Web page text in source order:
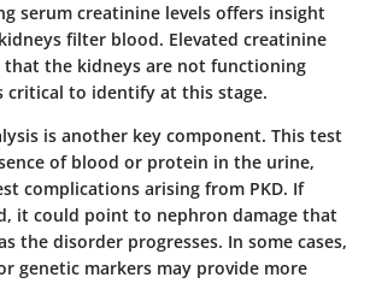
serum creatinine levels offers insight
filter blood. Elevated creatinine
that the kidneys are not functioning
critical to identify at this stage.
is another key component. This test
of blood or protein in the urine,
complications arising from PKD. If
it could point to nephron damage that
the disorder progresses. In some cases,
genetic markers may provide more